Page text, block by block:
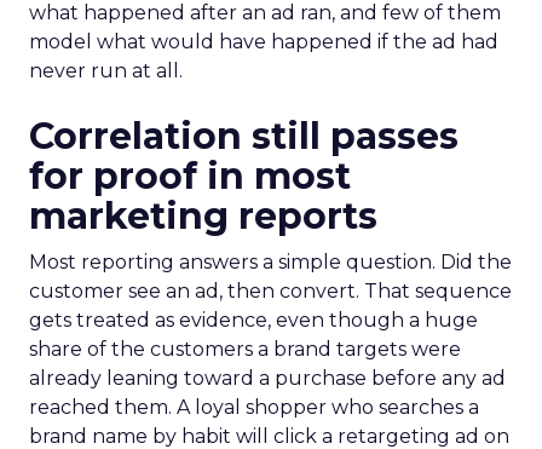
what happened after an ad ran, and few of them
model what would have happened if the ad had
never run at all.
Correlation still passes
for proof in most
marketing reports
Most reporting answers a simple question. Did the
customer see an ad, then convert. That sequence
gets treated as evidence, even though a huge
share of the customers a brand targets were
already leaning toward a purchase before any ad
reached them. A loyal shopper who searches a
brand name by habit will click a retargeting ad on